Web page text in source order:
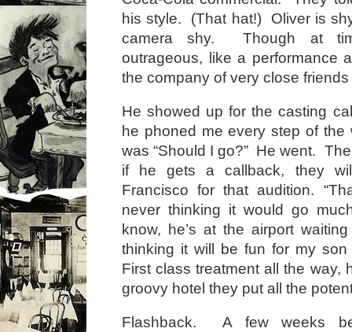
his style. (That hat!) Oliver is
camera shy. Though at
outrageous, like a performance
the company of very close
He showed up for the casting
he phoned me every step of
was “Should I go?” He went.
if he gets a callback, they
Francisco for that audition.
never thinking it would go
know, he’s at the airport
thinking it will be fun for my
First class treatment all the way,
groovy hotel they put all the
Flashback. A few weeks